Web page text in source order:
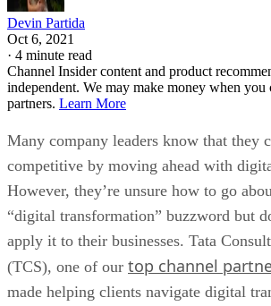
Devin Partida
Oct 6, 2021
· 4 minute read
Channel Insider content and product
independent. We may make money when
partners. Learn More
Many company leaders know that they
competitive by moving ahead with
However, they’re unsure how to go
“digital transformation” buzzword but
apply it to their businesses. Tata
(TCS), one of our top channel
made helping clients navigate digital